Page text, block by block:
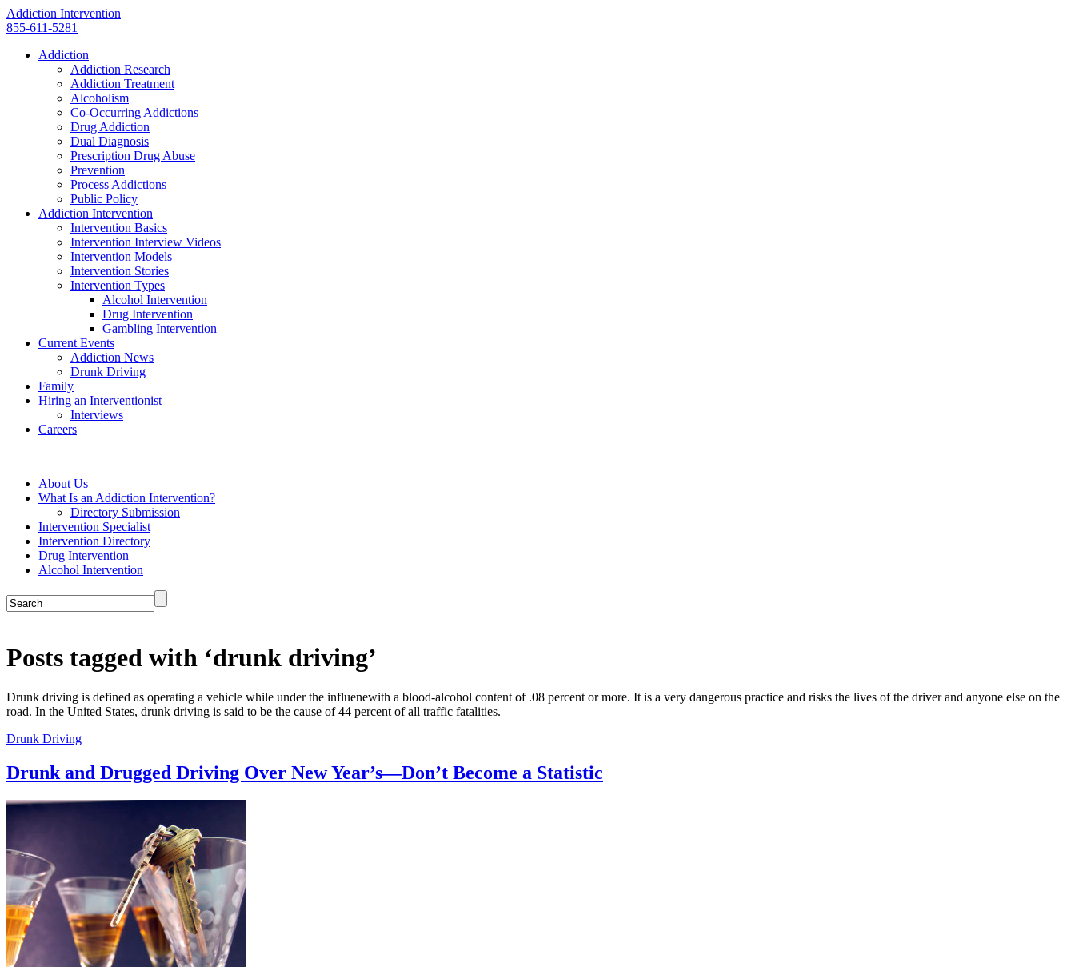
Addiction Intervention
855-611-5281
Addiction
Addiction Research
Addiction Treatment
Alcoholism
Co-Occurring Addictions
Drug Addiction
Dual Diagnosis
Prescription Drug Abuse
Prevention
Process Addictions
Public Policy
Addiction Intervention
Intervention Basics
Intervention Interview Videos
Intervention Models
Intervention Stories
Intervention Types
Alcohol Intervention
Drug Intervention
Gambling Intervention
Current Events
Addiction News
Drunk Driving
Family
Hiring an Interventionist
Interviews
Careers
About Us
What Is an Addiction Intervention?
Directory Submission
Intervention Specialist
Intervention Directory
Drug Intervention
Alcohol Intervention
Posts tagged with ‘drunk driving’
Drunk driving is defined as operating a vehicle while under the influenewith a blood-alcohol content of .08 percent or more. It is a very dangerous practice and risks the lives of the driver and anyone else on the
road. In the United States, drunk driving is said to be the cause of 44 percent of all traffic fatalities.
Drunk Driving
Drunk and Drugged Driving Over New Year’s—Don’t Become a Statistic